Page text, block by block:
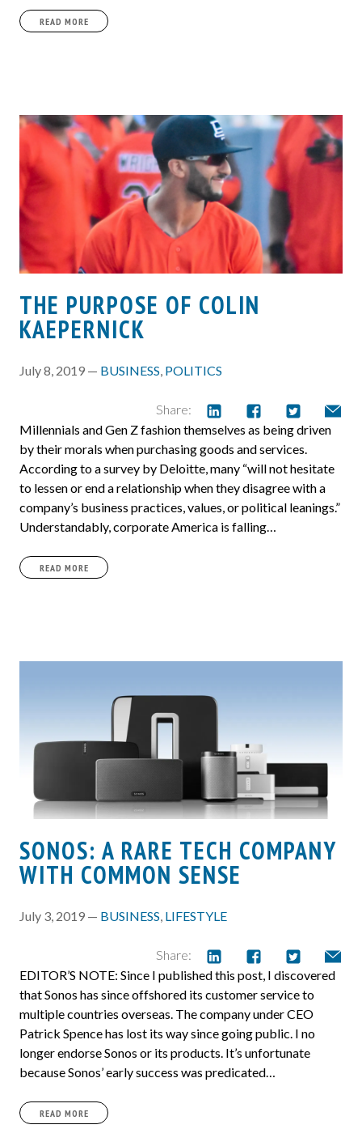
READ MORE
THE PURPOSE OF COLIN
KAEPERNICK
July 8, 2019 — BUSINESS POLITICS
Share:
Millennials and Gen Z fashion themselves as being driven
by their morals when purchasing goods and services.
According to a survey by Deloitte, many “will not hesitate
to lessen or end a relationship when they disagree with a
company’s business practices, values, or political leanings.”
Understandably, corporate America is falling…
READ MORE
SONOS: A RARE TECH COMPANY
WITH COMMON SENSE
July 3, 2019 — BUSINESS, LIFESTYLE
Share:
EDITOR’S NOTE: Since I published this post, I discovered
that Sonos has since offshored its customer service to
multiple countries overseas. The company under CEO
Patrick Spence has lost its way since going public. I no
longer endorse Sonos or its products. It’s unfortunate
because Sonos’ early success was predicated…
READ MORE